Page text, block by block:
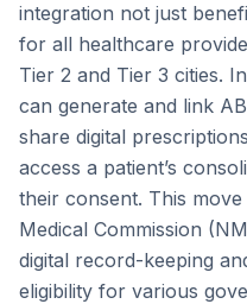
integration not just
for all healthcare
Tier 2 and Tier 3 cities.
can generate and link
share digital
access a patient’s
their consent. This
Medical Commission
digital record-keeping
eligibility for various